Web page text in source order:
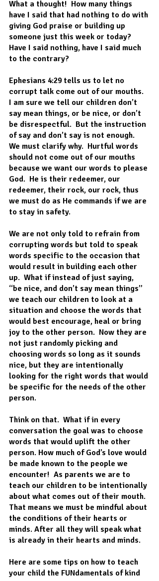
What a thought!  How many things
have I said that had nothing to do with
giving God praise or building up
someone just this week or today?
Have I said nothing, have I said much
to the contrary?
Ephesians 4:29 tells us to let no
corrupt talk come out of our mouths.
I am sure we tell our children don’t
say mean things, or be nice, or don’t
be disrespectful.  But the instruction
of say and don’t say is not enough.
We must clarify why.  Hurtful words
should not come out of our mouths
because we want our words to please
God.  He is their redeemer, our
redeemer, their rock, our rock, thus
we must do as He commands if we are
to stay in safety.
We are not only told to refrain from
corrupting words but told to speak
words specific to the occasion that
would result in building each other
up.  What if instead of just saying,
“be nice, and don’t say mean things”
we teach our children to look at a
situation and choose the words that
would best encourage, heal or bring
joy to the other person.  Now they are
not just randomly picking and
choosing words so long as it sounds
nice, but they are intentionally
looking for the right words that would
be specific for the needs of the other
person.
Think on that.  What if in every
conversation the goal was to choose
words that would uplift the other
person. How much of God’s love would
be made known to the people we
encounter!  As parents we are to
teach our children to be intentionally
about what comes out of their mouth.
That means we must be mindful about
the conditions of their hearts or
minds. After all they will speak what
is already in their hearts and minds.
Here are some tips on how to teach
your child the FUNdamentals of kind